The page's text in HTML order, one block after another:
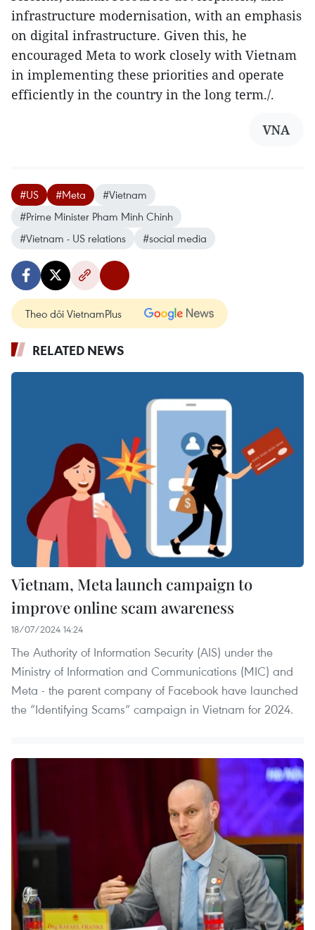
infrastructure modernisation, with an emphasis
on digital infrastructure. Given this, he
encouraged Meta to work closely with Vietnam
in implementing these priorities and operate
efficiently in the country in the long term./.
VNA
#US #Meta
#Vietnam
#Prime Minister Pham Minh Chinh
#Vietnam - US relations
#social media
Theo dõi VietnamPlus
RELATED NEWS
Vietnam, Meta launch campaign to
improve online scam awareness
18/07/2024 14:24
The Authority of Information Security (AIS) under the
Ministry of Information and Communications (MIC) and
Meta - the parent company of Facebook have launched
the “Identifying Scams” campaign in Vietnam for 2024.